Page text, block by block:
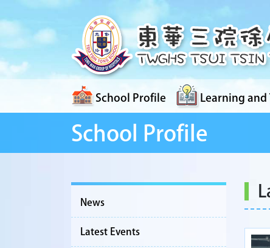
School Profile Learning
School Profile
News
Latest Events